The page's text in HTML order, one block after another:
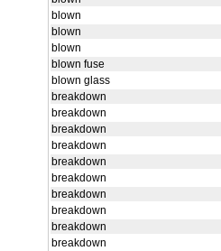
blown
blown
blown
blown fuse
blown glass
breakdown
breakdown
breakdown
breakdown
breakdown
breakdown
breakdown
breakdown
breakdown
breakdown